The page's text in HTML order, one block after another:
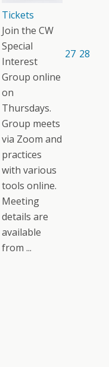
Tickets
Join the CW
Special
Interest
Group online
on
Thursdays.
Group meets
via Zoom and
practices
with various
tools online.
Meeting
details are
available
from ...
27 28